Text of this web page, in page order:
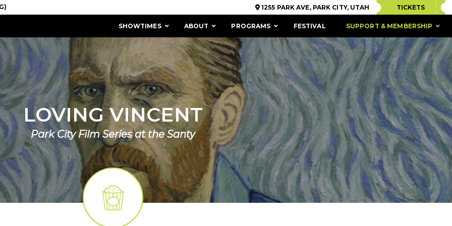
1255 PARK AVE, PARK CITY, UTAH TICKETS
SHOWTIMES ABOUT
MISSION & HISTORY STAFF / BOARD ACCESSIBILITY
PROGRAMS FESTIVAL SUPPORT & MEMBERSHIP
LOVING VINCENT
Park City Film Series at the Santy